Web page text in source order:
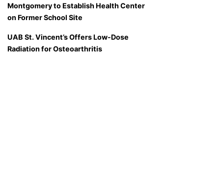
Montgomery to Establish Health Center
on Former School Site
UAB St. Vincent’s Offers Low-Dose
Radiation for Osteoarthritis